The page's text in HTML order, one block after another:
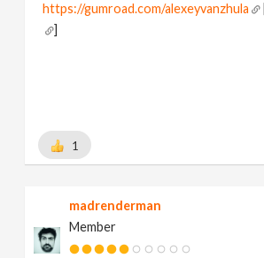
https://gumroad.com/alexeyvanzhula
]
1
madrenderman
Member